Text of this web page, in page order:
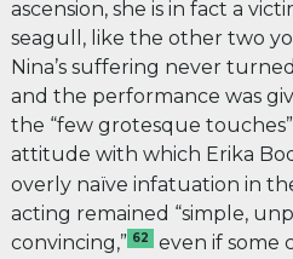
ascension, she is in fact a
seagull, like the other two
Nina’s suffering never
and the performance was
the “few grotesque
attitude with which Erika
overly naïve infatuation in
acting remained “simple,
convincing,” 62 even if some